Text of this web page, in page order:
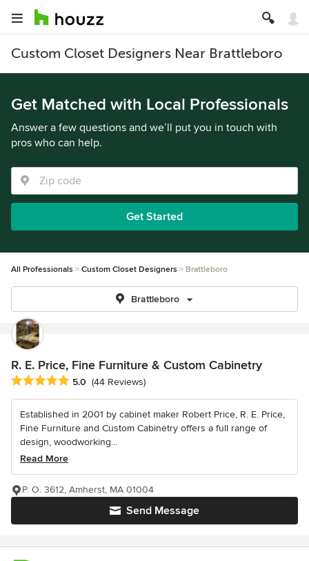
Custom Closet Designers Near Brattleboro
Get Matched with Local Professionals
Answer a few questions and we’ll put you in touch with
pros who can help.
Get Started
All Professionals Custom Closet Designers Brattleboro
Brattleboro
R. E. Price, Fine Furniture & Custom Cabinetry
Average rating: 5 out of 5 stars
5.0 (44 Reviews)
Established in 2001 by cabinet maker Robert Price, R. E. Price,
Fine Furniture and Custom Cabinetry offers a full range of
design, woodworking...
Read More
Send Message
P. O. 3612, Amherst, MA 01004